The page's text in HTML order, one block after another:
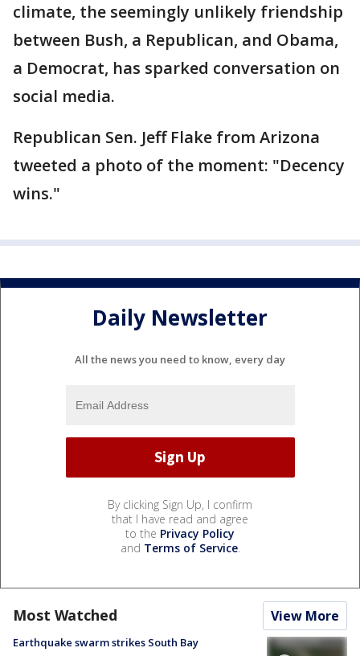
climate, the seemingly unlikely friendship
between Bush, a Republican, and Obama,
a Democrat, has sparked conversation on
social media.
Republican Sen. Jeff Flake from Arizona
tweeted a photo of the moment: "Decency
wins."
Daily Newsletter
All the news you need to know, every day
By clicking Sign Up, I confirm
that I have read and agree
to the Privacy Policy
and Terms of Service.
Most Watched View More
Earthquake swarm strikes South Bay